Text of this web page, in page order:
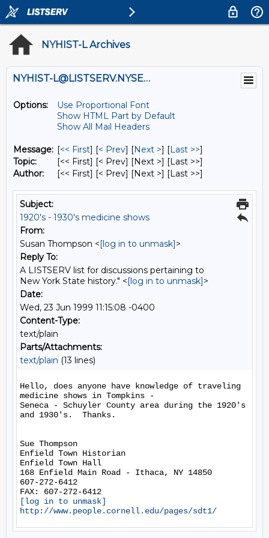
NYHIST-L Archives
NYHIST-L@LISTSERV.NYSED.GOV
Options:
Use Proportional Font
Show HTML Part by Default
Show All Mail Headers
Message: [<< First] [< Prev] [Next >] [Last >>]
Topic:
[<< First] [< Prev] [Next >] [Last >>]
Author:
[<< First] [< Prev] [Next >] [Last >>]
Subject:
1920's - 1930's medicine shows
From:
Susan Thompson <[log in to unmask]>
Reply To:
A LISTSERV list for discussions pertaining to
New York State history." <[log in to unmask]>
Date:
Wed, 23 Jun 1999 11:15:08 -0400
Content-Type:
text/plain
Parts/Attachments:
text/plain (13 lines)
Hello, does anyone have knowledge of traveling
medicine shows in Tompkins -
Seneca - Schuyler County area during the 1920's
and 1930's.  Thanks.
Sue Thompson
Enfield Town Historian
Enfield Town Hall
168 Enfield Main Road - Ithaca, NY 14850
607-272-6412
[log in to unmask]
http://www.people.cornell.edu/pages/sdt1/